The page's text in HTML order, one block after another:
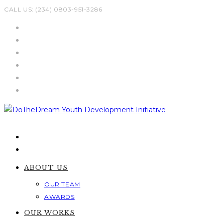
Skip
CALL US: (234) 0803-951-3286
ABOUT US
OUR TEAM
AWARDS
OUR WORKS